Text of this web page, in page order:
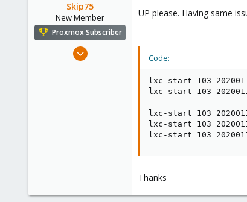
n
Skip75
New Member
Proxmox Subscriber
Jan 10, 2020
UP please. Having same
Code:
lxc-start 103
lxc-start 103
lxc-start 103
lxc-start 103
lxc-start 103
Thanks